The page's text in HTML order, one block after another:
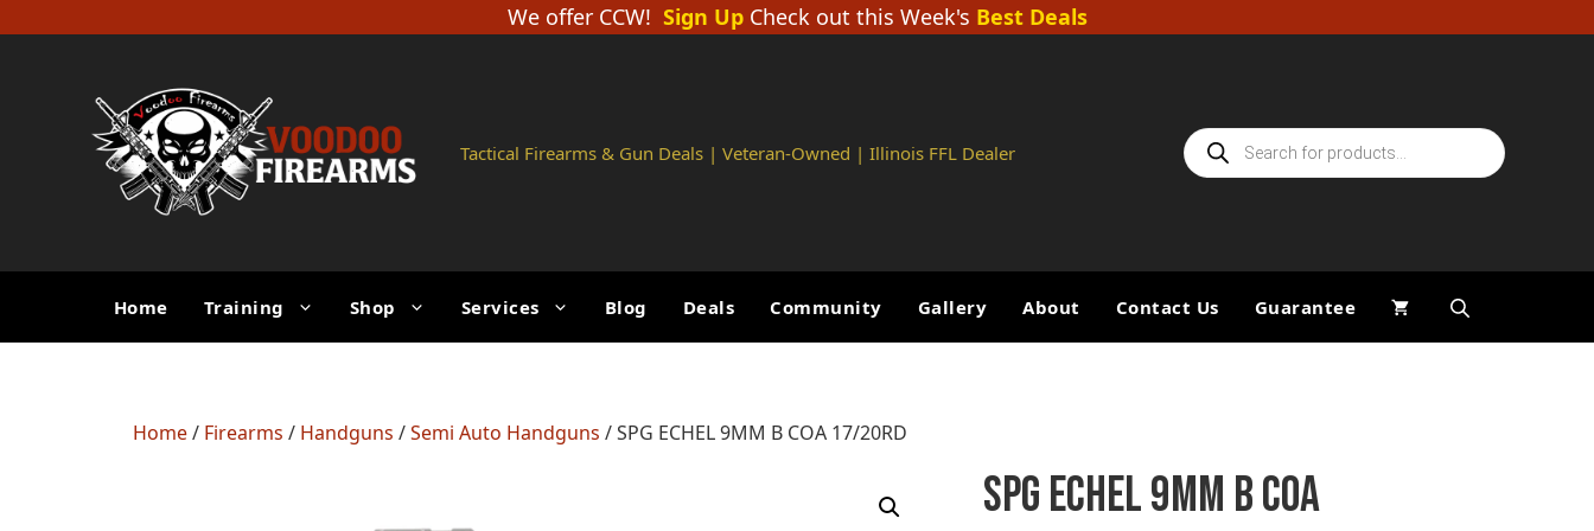
to
We offer CCW! Sign Up Check out this Week's Best Deals
Tactical Firearms & Gun Deals | Veteran-Owned | Illinois FFL Dealer
Products
search
Home Training Shop Services Blog Deals Community Gallery About Contact Us Guarantee
Home/ Firearms / Handguns /Semi Auto Handguns / SPG ECHEL 9MM B COA 17/20RD
SPG ECHEL 9MM B COA